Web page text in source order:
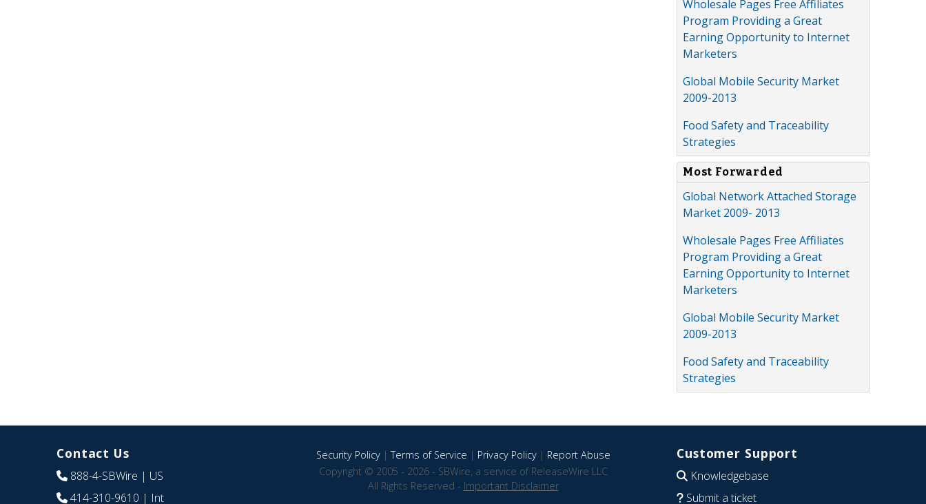
Wholesale Pages Free Affiliates
Program Providing a Great
Earning Opportunity to Internet
Marketers
Global Mobile Security Market
2009-2013
Food Safety and Traceability
Strategies
Most Forwarded
Global Network Attached Storage
Market 2009- 2013
Wholesale Pages Free Affiliates
Program Providing a Great
Earning Opportunity to Internet
Marketers
Global Mobile Security Market
2009-2013
Food Safety and Traceability
Strategies
Contact Us
888-4-SBWire | US
414-310-9610 | Int
Security Policy|Terms of Service | Privacy Policy| Report Abuse
Copyright © 2005 - 2026 - SBWire, a service of ReleaseWire LLC
All Rights Reserved - Important Disclaimer
Customer Support
Knowledgebase
Submit a ticket